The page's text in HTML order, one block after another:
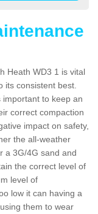
Heath WD3 1 is vital
its consistent best.
to keep an
correct compaction
impact on safety,
the all-weather
a 3G/4G sand and
the correct level of
level of
low it can having a
them to wear